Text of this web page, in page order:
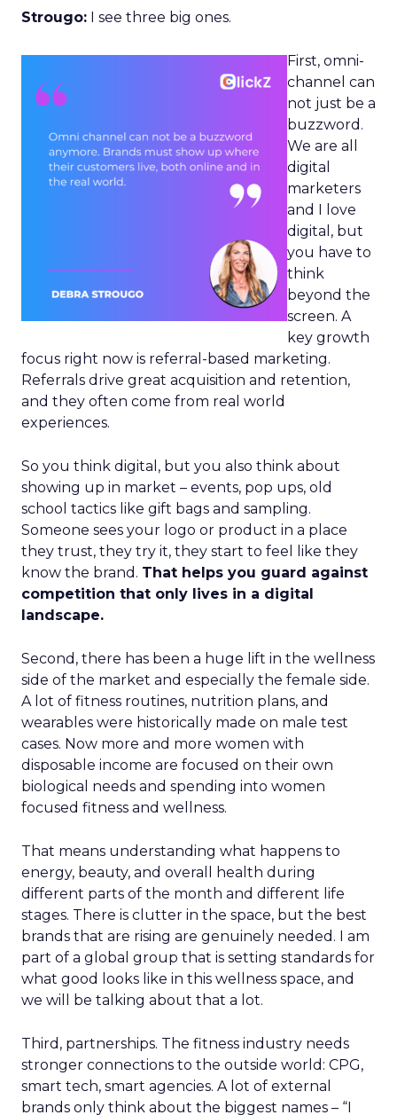
Strougo: I see three big ones.
First, omni-
channel can
not just be a
buzzword.
We are all
digital
marketers
and I love
digital, but
you have to
think
beyond the
screen. A
key growth
focus right now is referral-based marketing.
Referrals drive great acquisition and retention,
and they often come from real world
experiences.
So you think digital, but you also think about
showing up in market – events, pop ups, old
school tactics like gift bags and sampling.
Someone sees your logo or product in a place
they trust, they try it, they start to feel like they
know the brand. That helps you guard against
competition that only lives in a digital
landscape.
Second, there has been a huge lift in the wellness
side of the market and especially the female side.
A lot of fitness routines, nutrition plans, and
wearables were historically made on male test
cases. Now more and more women with
disposable income are focused on their own
biological needs and spending into women
focused fitness and wellness.
That means understanding what happens to
energy, beauty, and overall health during
different parts of the month and different life
stages. There is clutter in the space, but the best
brands that are rising are genuinely needed. I am
part of a global group that is setting standards for
what good looks like in this wellness space, and
we will be talking about that a lot.
Third, partnerships. The fitness industry needs
stronger connections to the outside world: CPG,
smart tech, smart agencies. A lot of external
brands only think about the biggest names – “I